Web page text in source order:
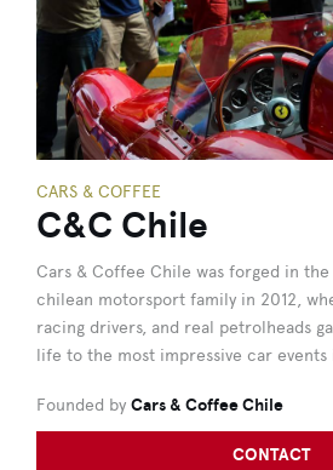
CARS & COFFEE
C&C Chile
Cars & Coffee Chile was forged in
chilean motorsport family in 2012,
racing drivers, and real petrolheads
life to the most impressive car
Founded by Cars & Coffee Chile
CONTACT